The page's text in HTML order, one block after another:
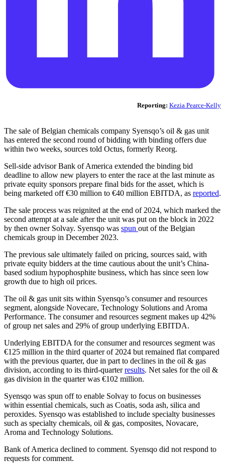
Reporting: Kezia Pearce-Kelly
The sale of Belgian chemicals company Syensqo’s oil & gas unit
has entered the second round of bidding with binding offers due
within two weeks, sources told Octus, formerly Reorg.
Sell-side advisor Bank of America extended the binding bid
deadline to allow new players to enter the race at the last minute as
private equity sponsors prepare final bids for the asset, which is
being marketed off €30 million to €40 million EBITDA, as reported.
The sale process was reignited at the end of 2024, which marked the
second attempt at a sale after the unit was put on the block in 2022
by then owner Solvay. Syensqo was spun out of the Belgian
chemicals group in December 2023.
The previous sale ultimately failed on pricing, sources said, with
private equity bidders at the time cautious about the unit’s China-
based sodium hypophosphite business, which has since seen low
growth due to high oil prices.
The oil & gas unit sits within Syensqo’s consumer and resources
segment, alongside Novecare, Technology Solutions and Aroma
Performance. The consumer and resources segment makes up 42%
of group net sales and 29% of group underlying EBITDA.
Underlying EBITDA for the consumer and resources segment was
€125 million in the third quarter of 2024 but remained flat compared
with the previous quarter, due in part to declines in the oil & gas
division, according to its third-quarterresults. Net sales for the oil &
gas division in the quarter was €102 million.
Syensqo was spun off to enable Solvay to focus on businesses
within essential chemicals, such as Coatis, soda ash, silica and
peroxides. Syensqo was established to include specialty businesses
such as specialty chemicals, oil & gas, composites, Novacare,
Aroma and Technology Solutions.
Bank of America declined to comment. Syensqo did not respond to
requests for comment.